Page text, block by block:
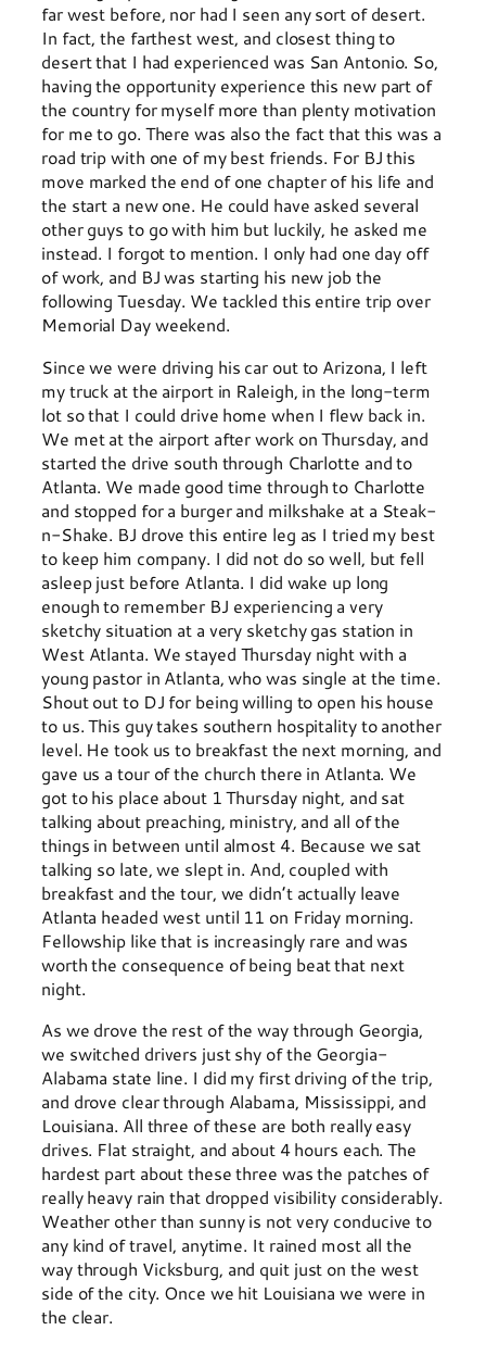
far west before, nor had I seen any sort of desert.
In fact, the farthest west, and closest thing to
desert that I had experienced was San Antonio. So,
having the opportunity experience this new part of
the country for myself more than plenty motivation
for me to go. There was also the fact that this was a
road trip with one of my best friends. For BJ this
move marked the end of one chapter of his life and
the start a new one. He could have asked several
other guys to go with him but luckily, he asked me
instead. I forgot to mention. I only had one day off
of work, and BJ was starting his new job the
following Tuesday. We tackled this entire trip over
Memorial Day weekend.
Since we were driving his car out to Arizona, I left
my truck at the airport in Raleigh, in the long-term
lot so that I could drive home when I flew back in.
We met at the airport after work on Thursday, and
started the drive south through Charlotte and to
Atlanta. We made good time through to Charlotte
and stopped for a burger and milkshake at a Steak-
n-Shake. BJ drove this entire leg as I tried my best
to keep him company. I did not do so well, but fell
asleep just before Atlanta. I did wake up long
enough to remember BJ experiencing a very
sketchy situation at a very sketchy gas station in
West Atlanta. We stayed Thursday night with a
young pastor in Atlanta, who was single at the time.
Shout out to DJ for being willing to open his house
to us. This guy takes southern hospitality to another
level. He took us to breakfast the next morning, and
gave us a tour of the church there in Atlanta. We
got to his place about 1 Thursday night, and sat
talking about preaching, ministry, and all of the
things in between until almost 4. Because we sat
talking so late, we slept in. And, coupled with
breakfast and the tour, we didn’t actually leave
Atlanta headed west until 11 on Friday morning.
Fellowship like that is increasingly rare and was
worth the consequence of being beat that next
night.
As we drove the rest of the way through Georgia,
we switched drivers just shy of the Georgia-
Alabama state line. I did my first driving of the trip,
and drove clear through Alabama, Mississippi, and
Louisiana. All three of these are both really easy
drives. Flat straight, and about 4 hours each. The
hardest part about these three was the patches of
really heavy rain that dropped visibility considerably.
Weather other than sunny is not very conducive to
any kind of travel, anytime. It rained most all the
way through Vicksburg, and quit just on the west
side of the city. Once we hit Louisiana we were in
the clear.